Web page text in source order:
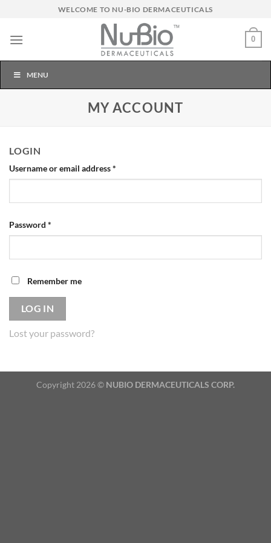
content
WELCOME TO NU-BIO DERMACEUTICALS
0
MENU
MY ACCOUNT
LOGIN
Username or email address*
Password *
Remember me
LOG IN
Lost your password?
Copyright 2026 © NUBIO DERMACEUTICALS CORP.